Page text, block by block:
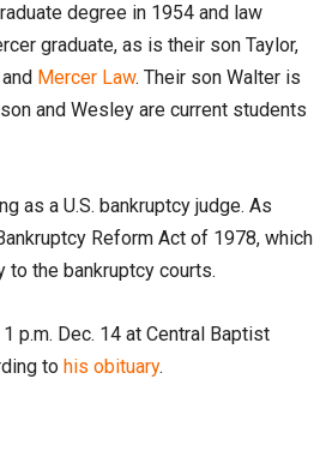
degree in 1954 and law
graduate, as is their son Taylor,
and Mercer Law. Their son Walter is
and Wesley are current students
as a U.S. bankruptcy judge. As
Reform Act of 1978, which
the bankruptcy courts.
p.m. Dec. 14 at Central Baptist
to his obituary.